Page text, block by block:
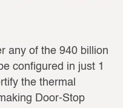
any of the 940 billion
configured in just 1
the thermal
Door-Stop